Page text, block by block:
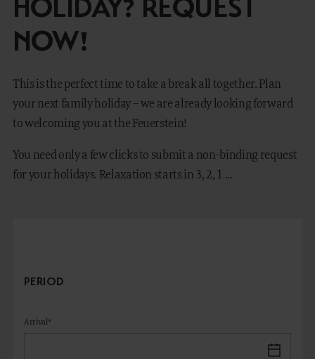
EQUESTRIAN CENTRE
OUTDOOR
HOLIDAY? REQUEST
NOW!
This is the perfect time to take a break all together. Plan
your next family holiday – we are already looking forward
to welcoming you at the Feuerstein!
You need only a few clicks to submit a non-binding request
for your holidays. Relaxation starts in 3, 2, 1 ...
PERIOD
Arrival*